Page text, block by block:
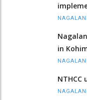
in